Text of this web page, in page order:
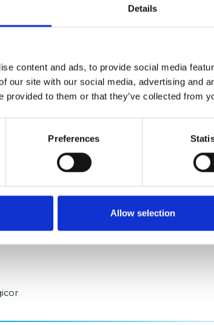
Details
content and ads, to provide social media
our site with our social media, advertising and
provided to them or that they’ve collected from
Preferences
Allow selection
sqm of warehouse and office
road, around 12 kilometres from
excellent connectivity, with
Western Europe, the M7 motorway
making it ideally suited for
demand for well-located logistics
market environment,
The fact that Logicor
both the attractiveness of